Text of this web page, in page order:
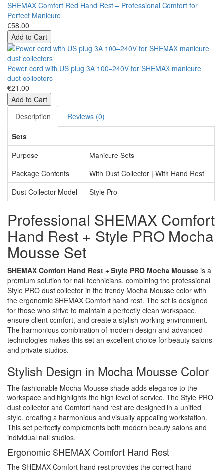
SHEMAX Comfort Red Hand Rest – Professional Comfort for
Perfect Manicure
€58.00
Add to Cart
Power cord with US plug 3A 100–240V for SHEMAX manicure
dust collectors
€21.00
Add to Cart
Description
Reviews (0)
Sets
Purpose
Manicure Sets
Package Contents
With Dust Collector | With Hand Rest
Dust Collector Model
Style Pro
Professional SHEMAX Comfort
Hand Rest + Style PRO Mocha
Mousse Set
SHEMAX Comfort Hand Rest + Style PRO Mocha Mousse is a
premium solution for nail technicians, combining the professional
Style PRO dust collector in the trendy Mocha Mousse color with
the ergonomic SHEMAX Comfort hand rest. The set is designed
for those who strive to maintain a perfectly clean workspace,
ensure client comfort, and create a stylish working environment.
The harmonious combination of modern design and advanced
technologies makes this set an excellent choice for beauty salons
and private studios.
Stylish Design in Mocha Mousse Color
The fashionable Mocha Mousse shade adds elegance to the
workspace and highlights the high level of service. The Style PRO
dust collector and Comfort hand rest are designed in a unified
style, creating a harmonious and visually appealing workstation.
This set perfectly complements both modern beauty salons and
individual nail studios.
Ergonomic SHEMAX Comfort Hand Rest
The SHEMAX Comfort hand rest provides the correct hand